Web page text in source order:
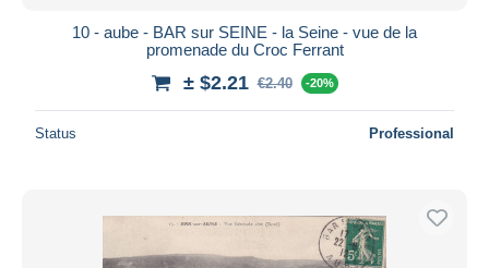
10 - aube - BAR sur SEINE - la Seine - vue de la
promenade du Croc Ferrant
± $2.21 €2.40 -20%
Status Professional